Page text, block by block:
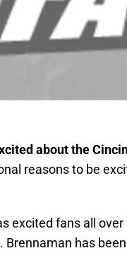
about the
reasons to be
excited fans all
. Brennaman has